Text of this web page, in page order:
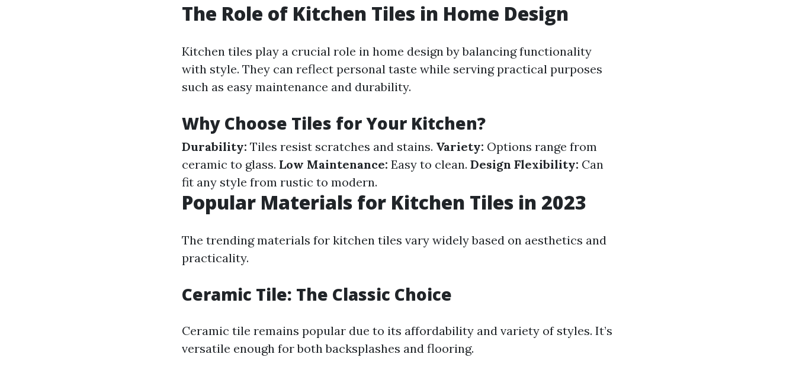
The Role of Kitchen Tiles in Home Design
Kitchen tiles play a crucial role in home design by balancing functionality
with style. They can reflect personal taste while serving practical purposes
such as easy maintenance and durability.
Why Choose Tiles for Your Kitchen?
Durability: Tiles resist scratches and stains. Variety: Options range from
ceramic to glass. Low Maintenance: Easy to clean. Design Flexibility: Can
fit any style from rustic to modern.
Popular Materials for Kitchen Tiles in 2023
The trending materials for kitchen tiles vary widely based on aesthetics and
practicality.
Ceramic Tile: The Classic Choice
Ceramic tile remains popular due to its affordability and variety of styles. It’s
versatile enough for both backsplashes and flooring.